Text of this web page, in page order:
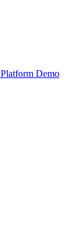
Platform Demo